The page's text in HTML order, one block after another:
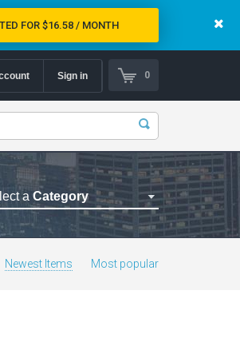
FOR $16.58 / MONTH
0
Sign in
a Category
Themes
Newest Items Most popular